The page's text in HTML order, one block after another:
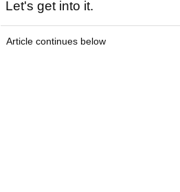
Let's get into it.
Article continues below